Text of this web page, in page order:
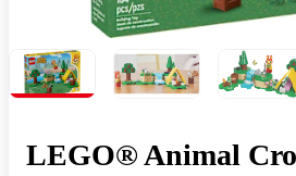
LEGO® Animal